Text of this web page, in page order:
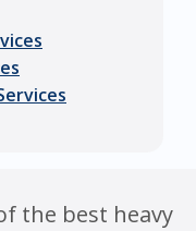
the best heavy